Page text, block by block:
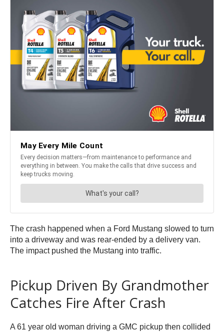
The crash happened when a Ford Mustang slowed to turn
into a driveway and was rear-ended by a delivery van.
The impact pushed the Mustang into traffic.
Pickup Driven By Grandmother
Catches Fire After Crash
A 61 year old woman driving a GMC pickup then collided